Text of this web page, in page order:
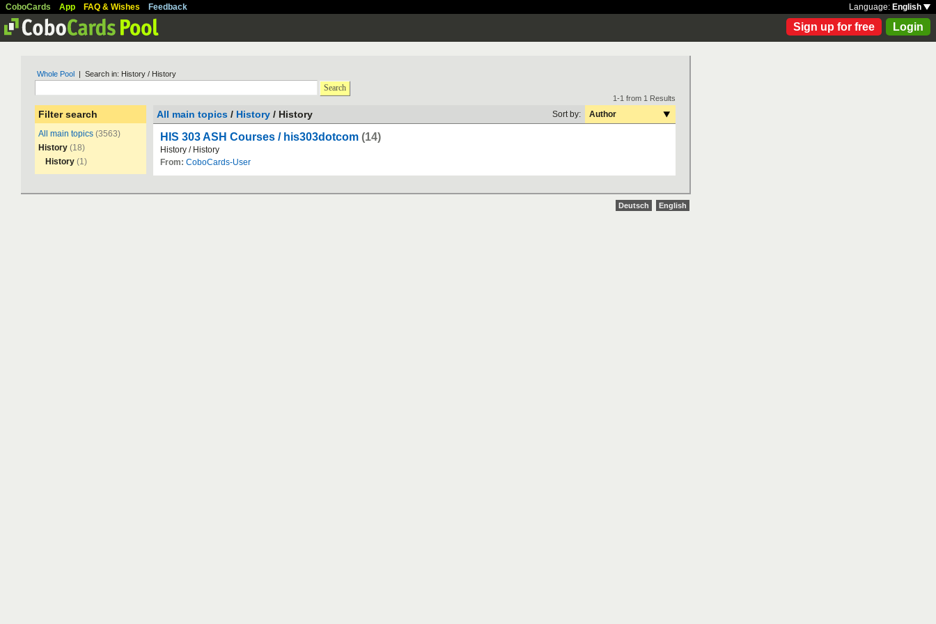
CoboCards App FAQ & Wishes Feedback Language: English
Sign up for free Login
Whole Pool | Search in: History / History
Search
Filter search
All main topics (3563)
History (18)
History (1)
1-1 from 1 Results
All main topics / History / History Sort by: Author
HIS 303 ASH Courses / his303dotcom (14)
History / History
From: CoboCards-User
Deutsch English